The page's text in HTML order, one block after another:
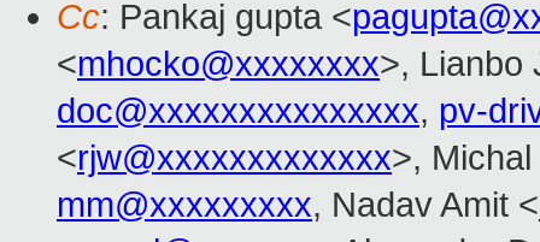
Cc: Pankaj gupta <
<mhocko@xxxxxxxx>, Lianbo
doc@xxxxxxxxxxxxxxx, pv-
<rjw@xxxxxxxxxxxxx>,
mm@xxxxxxxxx, Nadav Amit <